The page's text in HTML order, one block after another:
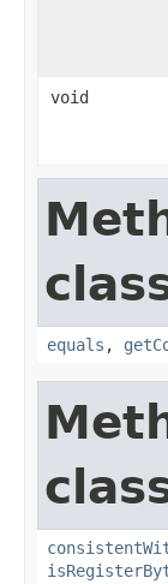
void
equals ,